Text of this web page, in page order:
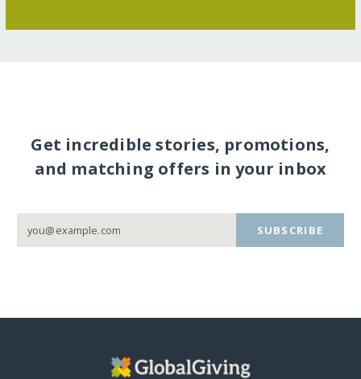
Get incredible stories, promotions,
and matching offers in your inbox
SUBSCRIBE